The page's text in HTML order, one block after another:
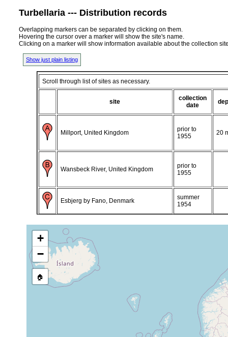
Turbellaria --- Distribution records
Overlapping markers can be separated by clicking on them.
Hovering the cursor over a marker will show the site's name.
Clicking on a marker will show information available about the collection
Show just plain listing
Scroll through list of sites as necessary.
site
collection
date
Millport, United Kingdom
prior to
1955
20
Wansbeck River, United Kingdom
prior to
1955
Esbjerg by Fano, Denmark
summer
1954
Esbjerg, Soren Jessens Sand wetland,
Denmark
Amrum Island, (North Frisian Islands),
North Sea
Koenigs Bay (Koenigshafens,
Konigshafen, Königshafen), Sylt Island,
eastern shore of Sylt Island, Germany 1968-1970
+
−
🏠